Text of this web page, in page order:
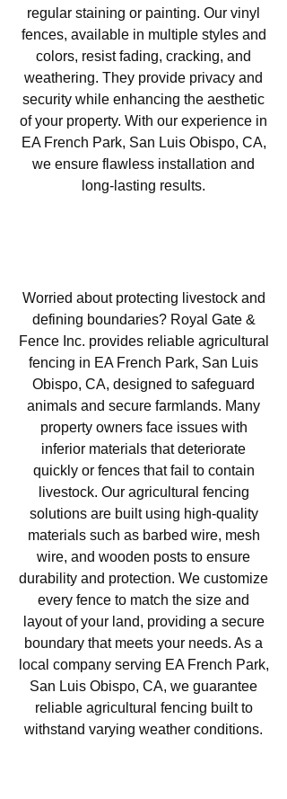
regular staining or painting. Our vinyl
fences, available in multiple styles and
colors, resist fading, cracking, and
weathering. They provide privacy and
security while enhancing the aesthetic
of your property. With our experience in
EA French Park, San Luis Obispo, CA,
we ensure flawless installation and
long-lasting results.
Worried about protecting livestock and
defining boundaries? Royal Gate &
Fence Inc. provides reliable agricultural
fencing in EA French Park, San Luis
Obispo, CA, designed to safeguard
animals and secure farmlands. Many
property owners face issues with
inferior materials that deteriorate
quickly or fences that fail to contain
livestock. Our agricultural fencing
solutions are built using high-quality
materials such as barbed wire, mesh
wire, and wooden posts to ensure
durability and protection. We customize
every fence to match the size and
layout of your land, providing a secure
boundary that meets your needs. As a
local company serving EA French Park,
San Luis Obispo, CA, we guarantee
reliable agricultural fencing built to
withstand varying weather conditions.